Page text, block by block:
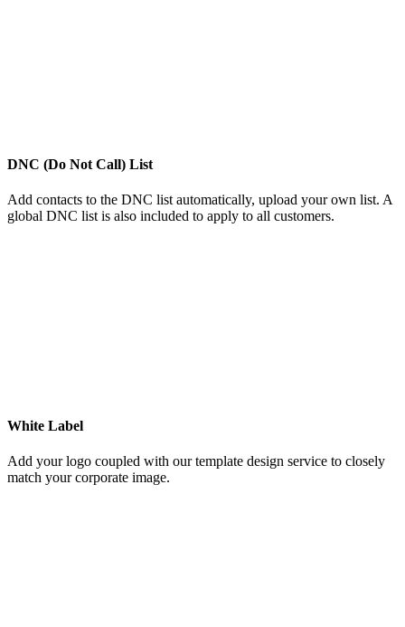
DNC (Do Not Call) List
Add contacts to the DNC list automatically, upload your own list. A
global DNC list is also included to apply to all customers.
White Label
Add your logo coupled with our template design service to closely
match your corporate image.